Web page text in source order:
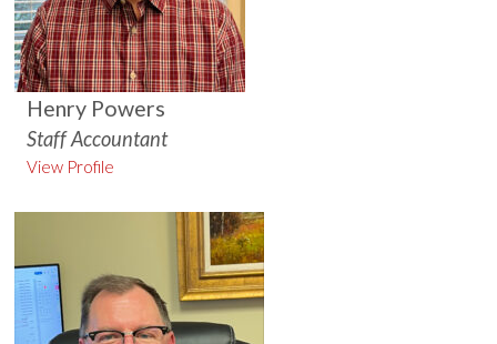
Henry Powers
Staff Accountant
View Profile